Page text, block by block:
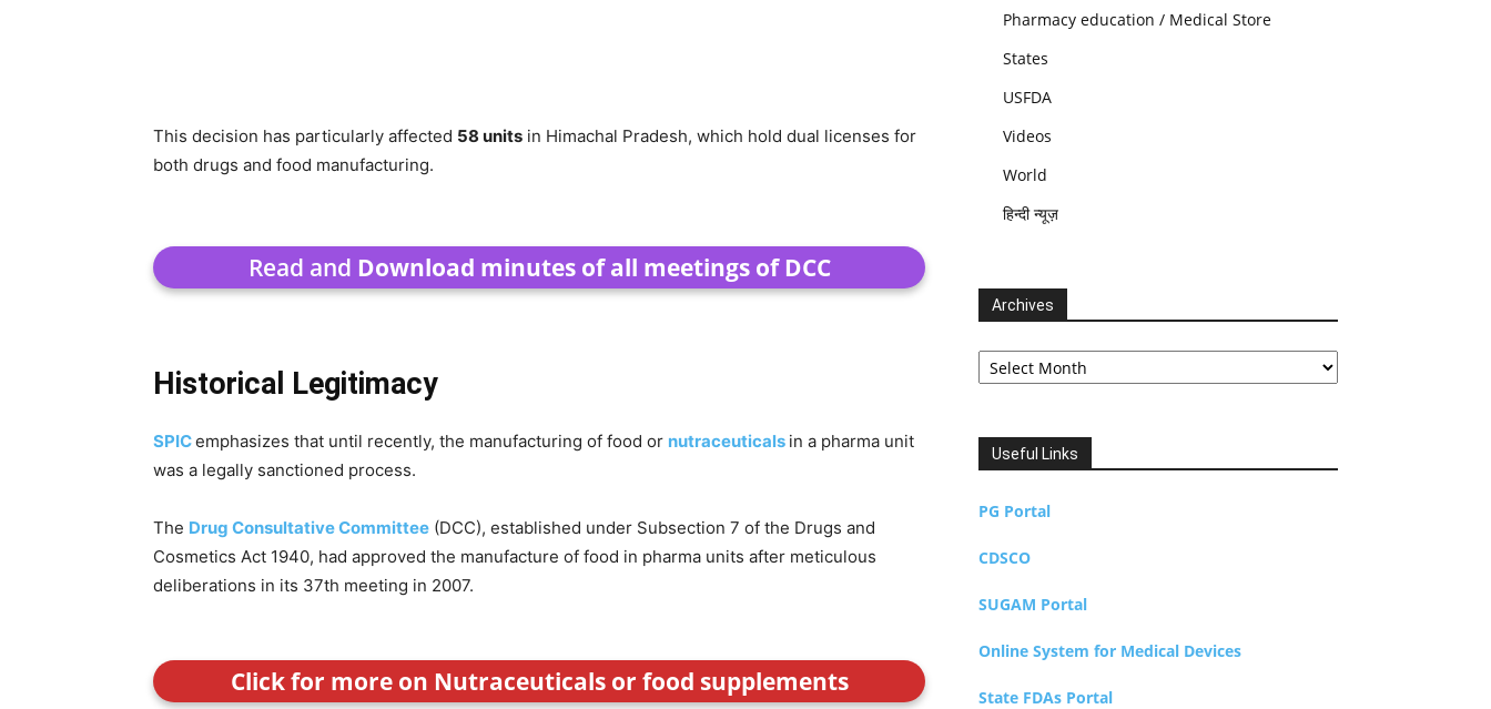
This decision has particularly affected 58 units in Himachal Pradesh, which hold dual licenses for
both drugs and food manufacturing.
Read and Download minutes of all meetings of DCC
Historical Legitimacy
SPICemphasizes that until recently, the manufacturing of food or nutraceuticals in a pharma unit
was a legally sanctioned process.
The Drug Consultative Committee (DCC), established under Subsection 7 of the Drugs and
Cosmetics Act 1940, had approved the manufacture of food in pharma units after meticulous
deliberations in its 37th meeting in 2007.
Click for more on Nutraceuticals or food supplements
Pharmacy education / Medical Store
States
USFDA
Videos
World
हिन्दी न्यूज़
Archives
Archives
Useful Links
PG Portal
CDSCO
SUGAM Portal
Online System for Medical Devices
State FDAs Portal